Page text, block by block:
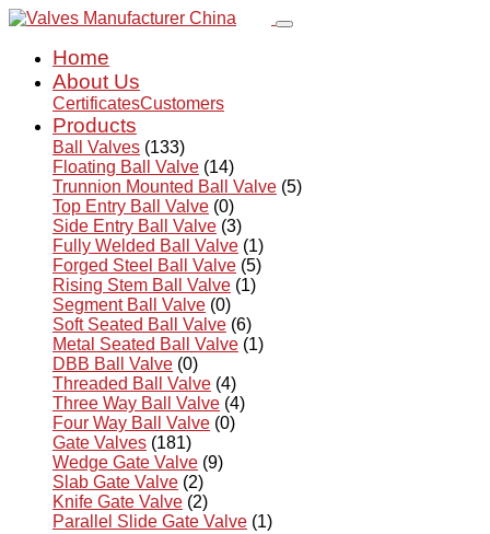
Home
About Us
CertificatesCustomers
Products
Ball Valves (133)
Floating Ball Valve (14)
Trunnion Mounted Ball Valve (5)
Top Entry Ball Valve (0)
Side Entry Ball Valve (3)
Fully Welded Ball Valve (1)
Forged Steel Ball Valve (5)
Rising Stem Ball Valve (1)
Segment Ball Valve (0)
Soft Seated Ball Valve (6)
Metal Seated Ball Valve (1)
DBB Ball Valve (0)
Threaded Ball Valve (4)
Three Way Ball Valve (4)
Four Way Ball Valve (0)
Gate Valves (181)
Wedge Gate Valve (9)
Slab Gate Valve (2)
Knife Gate Valve (2)
Parallel Slide Gate Valve (1)